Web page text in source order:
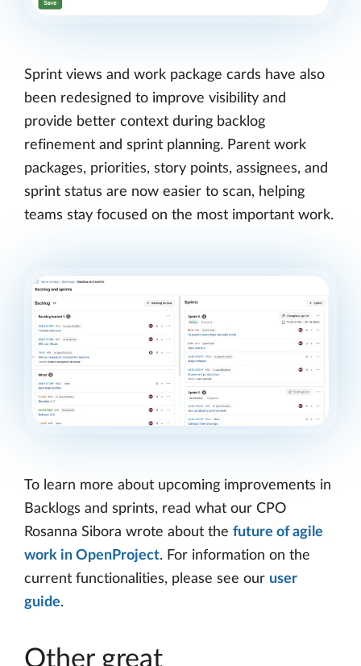
Sprint views and work package cards have also
been redesigned to improve visibility and
provide better context during backlog
refinement and sprint planning. Parent work
packages, priorities, story points, assignees, and
sprint status are now easier to scan, helping
teams stay focused on the most important work.
To learn more about upcoming improvements in
Backlogs and sprints, read what our CPO
Rosanna Sibora wrote about the future of agile
work in OpenProject. For information on the
current functionalities, please see our user
guide.
Other great